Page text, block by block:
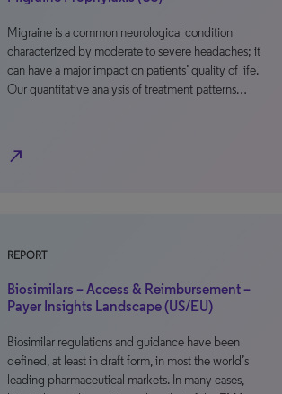
Migraine is a common neurological condition
characterized by moderate to severe headaches; it
can have a major impact on patients’ quality of life.
Our quantitative analysis of treatment patterns…
north_east
REPORT
Biosimilars – Access & Reimbursement –
Payer Insights Landscape (US/EU)
Biosimilar regulations and guidance have been
defined, at least in draft form, in most the world’s
leading pharmaceutical markets. In many cases,